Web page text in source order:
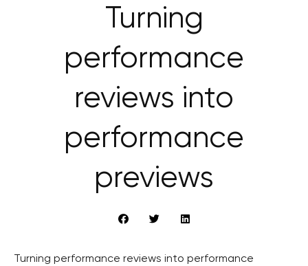
Turning
performance
reviews into
performance
previews
Turning performance reviews into performance